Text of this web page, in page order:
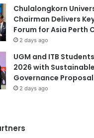
University of
Chulalongkorn
Chairman Delivers
Forum for Asia Perth
2 days ago
UGM and ITB
2026 with
Governance Proposal
2 days ago